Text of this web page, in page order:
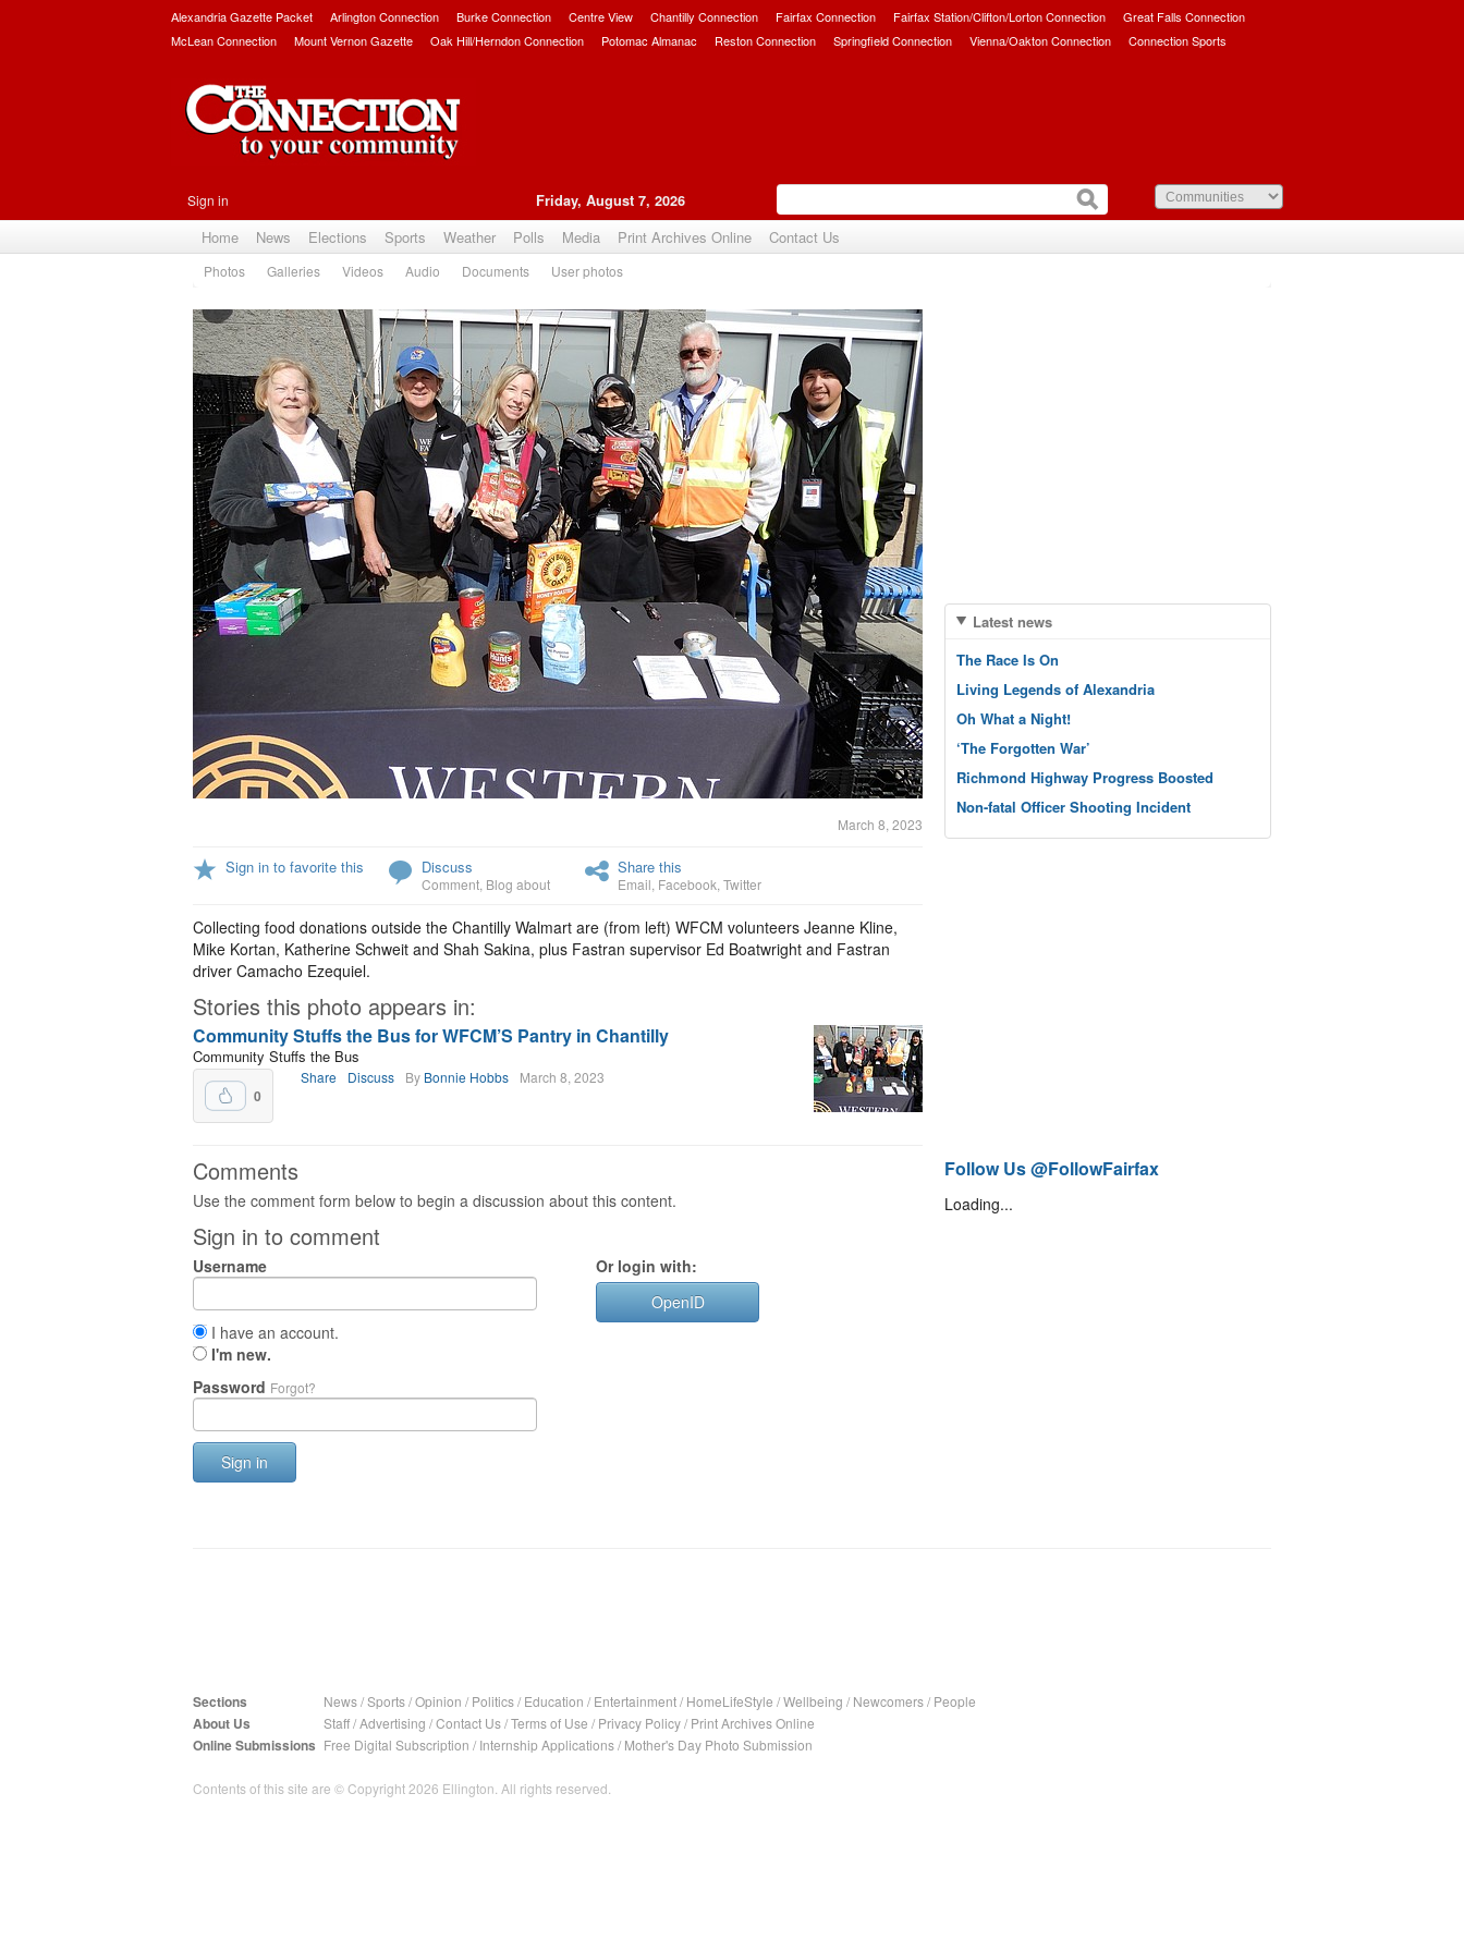
Alexandria Gazette Packet Arlington Connection Burke Connection Centre View Chantilly Connection Fairfax Connection Fairfax Station/Clifton/Lorton Connection
Great Falls Connection
McLean Connection
Mount Vernon Gazette Oak Hill/Herndon Connection Potomac Almanac Reston Connection Springfield Connection Vienna/Oakton Connection Connection Sports
Sign in Friday, August 7, 2026
Home News Elections Sports Weather Polls Media Print Archives Online Contact Us
Photos Galleries Videos Audio Documents User photos
March 8, 2023
Sign in to favorite this Discuss
Comment Blog about
Share this
Email Facebook Twitter
Collecting food donations outside the Chantilly Walmart are (from left) WFCM volunteers Jeanne Kline,
Mike Kortan, Katherine Schweit and Shah Sakina, plus Fastran supervisor Ed Boatwright and Fastran
driver Camacho Ezequiel.
Stories this photo appears in:
Community Stuffs the Bus for WFCM’S Pantry in Chantilly
Community Stuffs the Bus
0
Share Discuss By Bonnie Hobbs March 8, 2023
Comments
Use the comment form below to begin a discussion about this content.
Sign in to comment
Username
I have an account.
I'm new.
Password Forgot?
Sign in
Or login with:
OpenID
Latest news
The Race Is On
Living Legends of Alexandria
Oh What a Night!
‘The Forgotten War’
Richmond Highway Progress Boosted
Non-fatal Officer Shooting Incident
Follow Us @FollowFairfax
Loading...
Sections News/Sports/Opinion / Politics/ Education / Entertainment/ HomeLifeStyle /Wellbeing / Newcomers/ People
About Us Staff/Advertising /Contact Us/Terms of Use / Privacy Policy/ Print Archives Online
Online Submissions Free Digital Subscription / Internship Applications/ Mother's Day Photo Submission
Contents of this site are © Copyright 2026 Ellington. All rights reserved.